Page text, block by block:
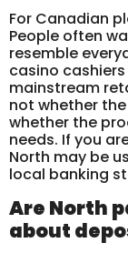
For Canadian
People often
resemble
casino
mainstream
not whether
whether the
needs. If you
North may be
local banking
Are North
about